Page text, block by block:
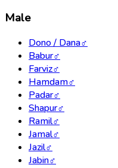
Male
Dono / Dana♂
Babur♂
Farviz♂
Hamdam♂
Padar♂
Shapur♂
Ramil♂
Jamal♂
Jazil♂
Jabin♂